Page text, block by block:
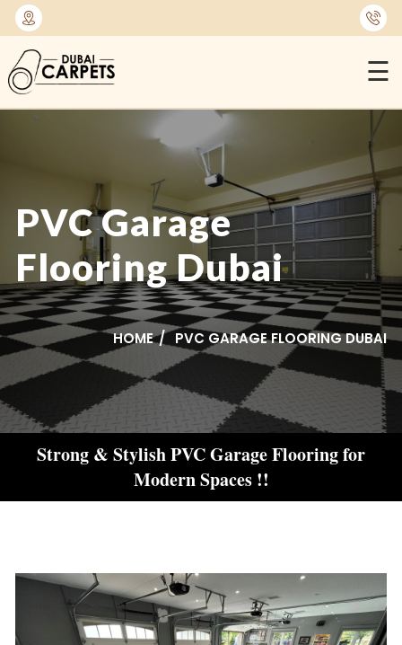
☰
PVC Garage
Flooring Dubai
HOME PVC GARAGE FLOORING DUBAI
Strong & Stylish PVC Garage Flooring for
Modern Spaces !!